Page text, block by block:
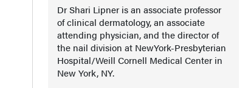
Dr Shari Lipner is an associate professor
of clinical dermatology, an associate
attending physician, and the director of
the nail division at NewYork-Presbyterian
Hospital/Weill Cornell Medical Center in
New York, NY.